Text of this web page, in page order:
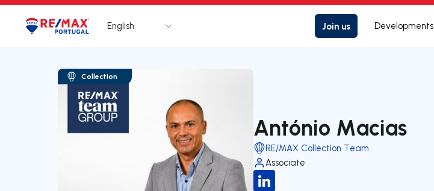
Logo Go to homepage
English Join us Developments
Collection
António Macias
RE/MAX Collection Team
Associate